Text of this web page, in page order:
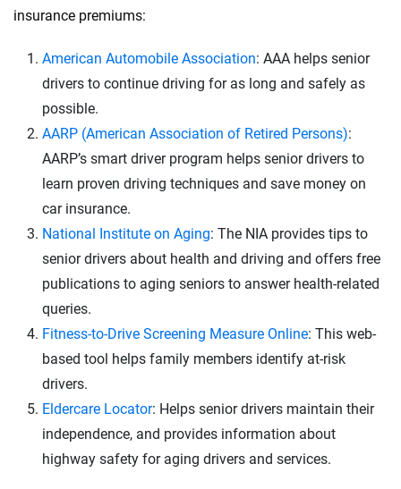
insurance premiums:
American Automobile Association: AAA helps senior
drivers to continue driving for as long and safely as
possible.
AARP (American Association of Retired Persons):
AARP’s smart driver program helps senior drivers to
learn proven driving techniques and save money on
car insurance.
National Institute on Aging: The NIA provides tips to
senior drivers about health and driving and offers free
publications to aging seniors to answer health-related
queries.
Fitness-to-Drive Screening Measure Online: This web-
based tool helps family members identify at-risk
drivers.
Eldercare Locator: Helps senior drivers maintain their
independence, and provides information about
highway safety for aging drivers and services.